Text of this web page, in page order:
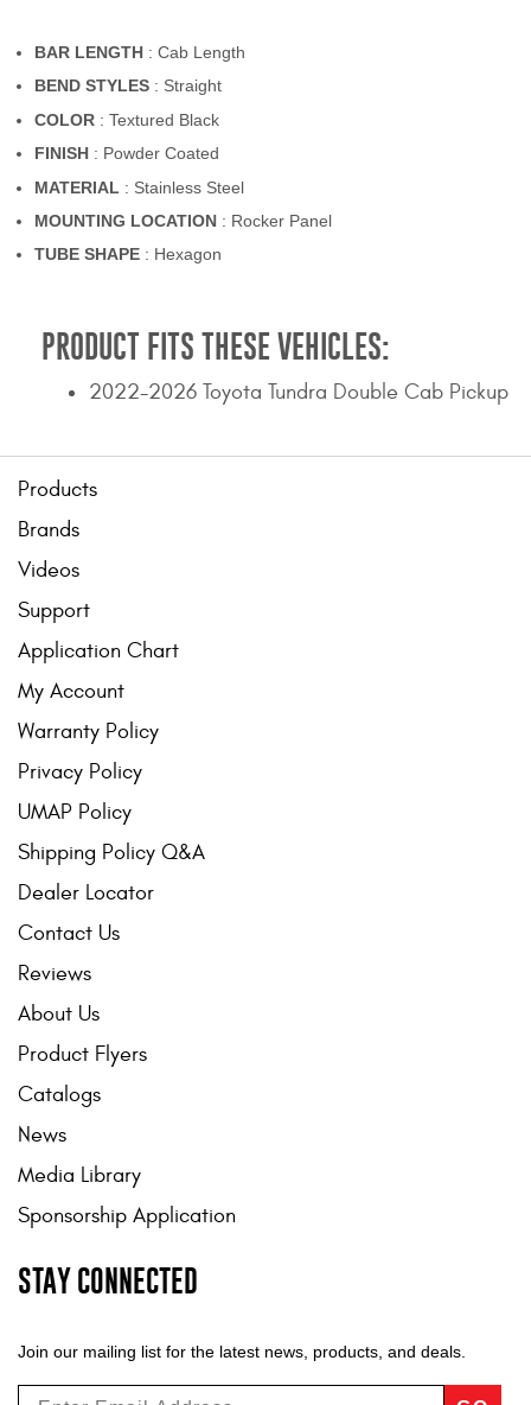
BAR LENGTH : Cab Length
BEND STYLES : Straight
COLOR : Textured Black
FINISH : Powder Coated
MATERIAL : Stainless Steel
MOUNTING LOCATION : Rocker Panel
TUBE SHAPE : Hexagon
PRODUCT FITS THESE VEHICLES:
2022-2026 Toyota Tundra Double Cab Pickup
Products
Brands
Videos
Support
Application Chart
My Account
Warranty Policy
Privacy Policy
UMAP Policy
Shipping Policy Q&A
Dealer Locator
Contact Us
Reviews
About Us
Product Flyers
Catalogs
News
Media Library
Sponsorship Application
STAY CONNECTED
Join our mailing list for the latest news, products, and deals.